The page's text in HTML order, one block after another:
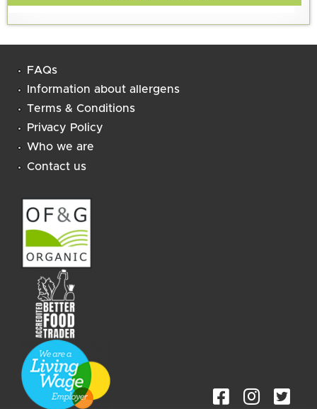
FAQs
Information about allergens
Terms & Conditions
Privacy Policy
Who we are
Contact us